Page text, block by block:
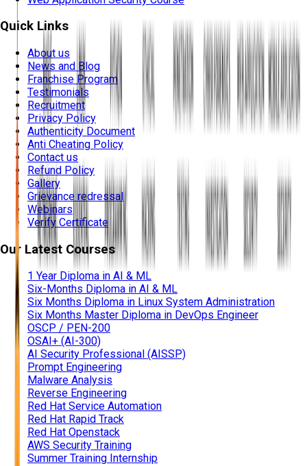
Quick Links
About us
News and Blog
Franchise Program
Testimonials
Recruitment
Privacy Policy
Authenticity Document
Anti Cheating Policy
Contact us
Refund Policy
Gallery
Grievance redressal
Webinars
Verify Certificate
Our Latest Courses
1 Year Diploma in AI & ML
Six-Months Diploma in AI & ML
Six Months Diploma in Linux System Administration
Six Months Master Diploma in DevOps Engineer
OSCP / PEN-200
OSAI+ (AI-300)
AI Security Professional (AISSP)
Prompt Engineering
Malware Analysis
Reverse Engineering
Red Hat Service Automation
Red Hat Rapid Track
Red Hat Openstack
AWS Security Training
Summer Training Internship